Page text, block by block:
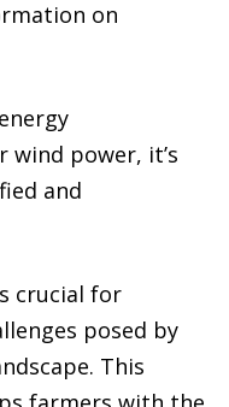
on
wind power, it’s
and
crucial for
posed by
This